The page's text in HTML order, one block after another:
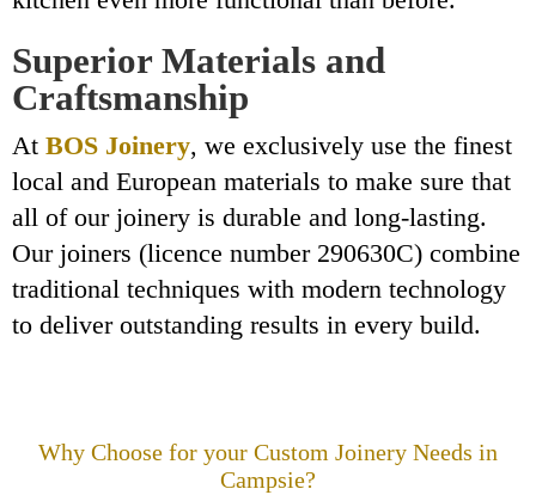
Superior Materials and
Craftsmanship
At BOS Joinery, we exclusively use the finest
local and European materials to make sure that
all of our joinery is durable and long-lasting.
Our joiners (licence number 290630C) combine
traditional techniques with modern technology
to deliver outstanding results in every build.
Why Choose for your Custom Joinery Needs in
Campsie?